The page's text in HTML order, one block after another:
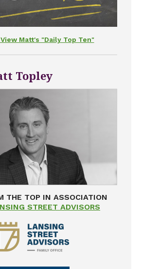
Matt's "Daily Top Ten"
Topley
THE TOP IN ASSOCIATION
STREET ADVISORS